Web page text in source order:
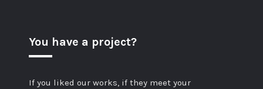
You have a project?
If you liked our works, if they meet your